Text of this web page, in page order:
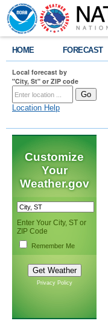
HOME FORECAST
Local forecast by
"City, St" or ZIP code
Location Help
Customize
Your
Weather.gov
Enter Your City, ST or
ZIP Code
Remember Me
Privacy Policy